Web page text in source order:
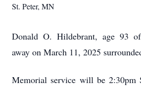
St. Peter, MN
Donald O. Hildebrant, age 93
away on March 11, 2025
Memorial service will be 2:30pm